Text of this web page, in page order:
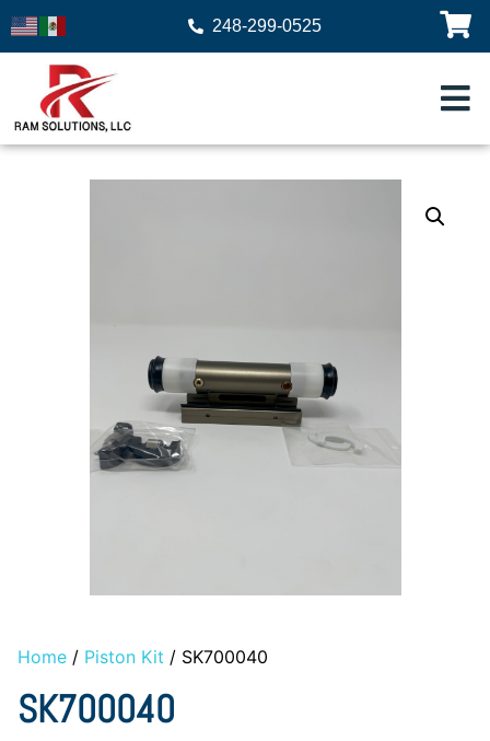
248-299-0525
Home / Piston Kit / SK700040
SK700040